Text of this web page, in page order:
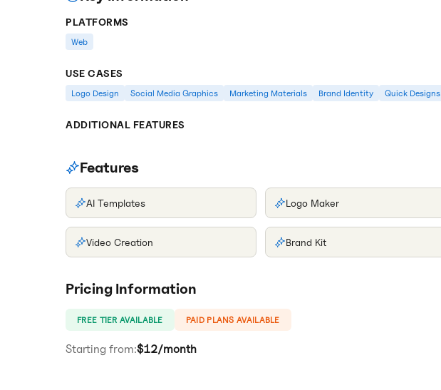
PLATFORMS
Web
USE CASES
Logo Design Social Media Graphics Marketing Materials Brand Identity Quick Designs
ADDITIONAL FEATURES
Features
AI Templates Logo Maker
Video Creation Brand Kit
Pricing Information
FREE TIER AVAILABLE PAID PLANS AVAILABLE
Starting from:$12/month